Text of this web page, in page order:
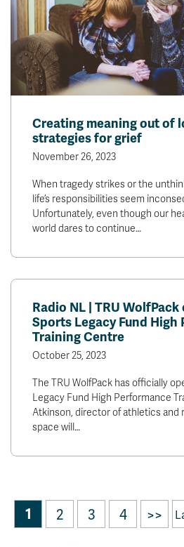
Creating meaning out of
strategies for grief
November 26, 2023
When tragedy strikes or the
life’s responsibilities seem
Unfortunately, even though our
world dares to continue…
Radio NL | TRU
Sports Legacy Fund High
Training Centre
October 25, 2023
The TRU WolfPack has officially
Legacy Fund High Performance
Atkinson, director of athletics and
space will…
1 2 3 4 >>